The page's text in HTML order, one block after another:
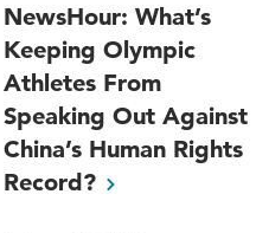
NewsHour: What’s
Keeping Olympic
Athletes From
Speaking Out Against
China’s Human Rights
Record?